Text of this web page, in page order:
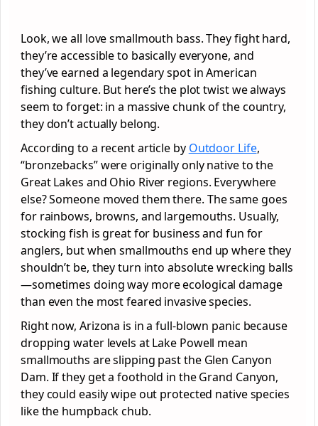
Look, we all love smallmouth bass. They fight hard,
they’re accessible to basically everyone, and
they’ve earned a legendary spot in American
fishing culture. But here’s the plot twist we always
seem to forget: in a massive chunk of the country,
they don’t actually belong.
According to a recent article by Outdoor Life,
“bronzebacks” were originally only native to the
Great Lakes and Ohio River regions. Everywhere
else? Someone moved them there. The same goes
for rainbows, browns, and largemouths. Usually,
stocking fish is great for business and fun for
anglers, but when smallmouths end up where they
shouldn’t be, they turn into absolute wrecking balls
—sometimes doing way more ecological damage
than even the most feared invasive species.
Right now, Arizona is in a full-blown panic because
dropping water levels at Lake Powell mean
smallmouths are slipping past the Glen Canyon
Dam. If they get a foothold in the Grand Canyon,
they could easily wipe out protected native species
like the humpback chub.